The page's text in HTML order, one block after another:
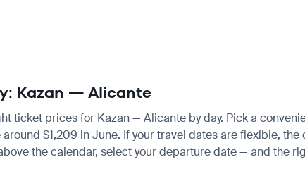
Kazan — Alicante
ticket prices for Kazan — Alicante by day. Pick a
$1,209 in June. If your travel dates are flexible,
the calendar, select your departure date — and the